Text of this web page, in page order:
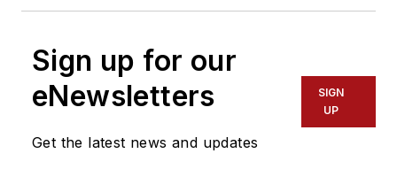
Sign up for our
eNewsletters
Get the latest news and updates
SIGN
UP